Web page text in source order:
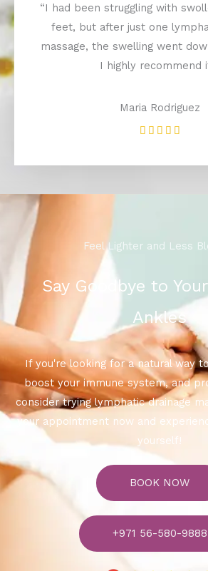
“I had been struggling with
feet, but after just one
massage, the swelling went
I highly recommend
Maria Rodriguez
    Rated
out
Feel Lighter and Less
Say Goodbye to
Ankles
If you're looking for a natural way to
boost your immune system, and
consider trying lymphatic drainage
your appointment now and
yourself!
BOOK NOW
+971 56-580-9888